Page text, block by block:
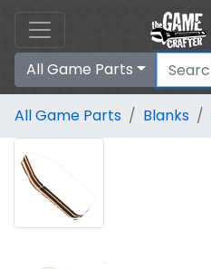
All Game Parts
All Game Parts Blanks